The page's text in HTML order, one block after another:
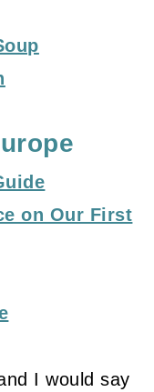
on Our First
I would say